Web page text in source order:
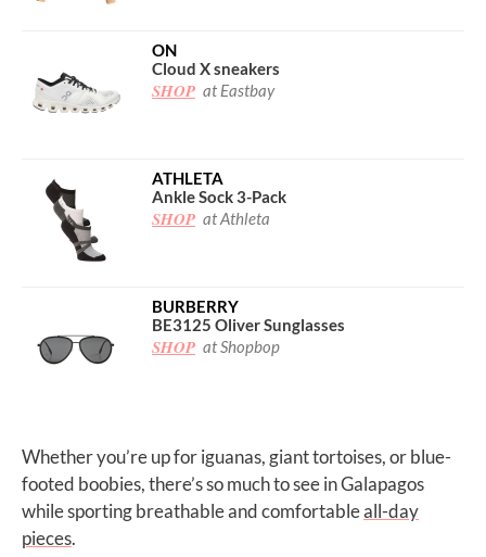
ON
Cloud X sneakers
SHOP at Eastbay
ATHLETA
Ankle Sock 3-Pack
SHOP at Athleta
BURBERRY
BE3125 Oliver Sunglasses
SHOP at Shopbop
Whether you’re up for iguanas, giant tortoises, or blue-
footed boobies, there’s so much to see in Galapagos
while sporting breathable and comfortableall-day
pieces.